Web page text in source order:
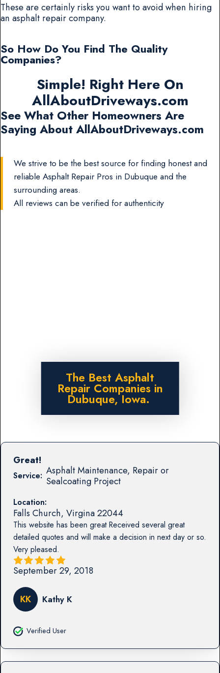
These are certainly risks you want to avoid when hiring
an asphalt repair company.
So How Do You Find The Quality
Companies?
Simple! Right Here On
AllAboutDriveways.com
See What Other Homeowners Are
Saying About AllAboutDriveways.com
We strive to be the best source for finding honest and
reliable Asphalt Repair Pros in Dubuque and the
surrounding areas.
All reviews can be verified for authenticity
The Best Asphalt
Repair Companies in
Dubuque, Iowa.
Service: Asphalt Maintenance, Repair or
Sealcoating Project
Location:
Falls Church, Virgina22044
This website has been great Received several great
detailed quotes and will make a decision in next day or so.
Very pleased.
Great!
September 29, 2018
KK Kathy K
Verified User